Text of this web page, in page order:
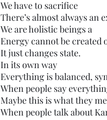
We have to sacrifice
There’s almost always an
We are holistic beings a
Energy cannot be created
It just changes state.
In its own way
Everything is balanced,
When people say
Maybe this is what they
When people talk about